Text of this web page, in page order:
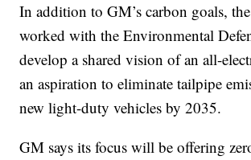
In addition to GM’s carbon goals,
worked with the Environmental
develop a shared vision of an all-
an aspiration to eliminate tailpipe
new light-duty vehicles by 2035.
GM says its focus will be offering